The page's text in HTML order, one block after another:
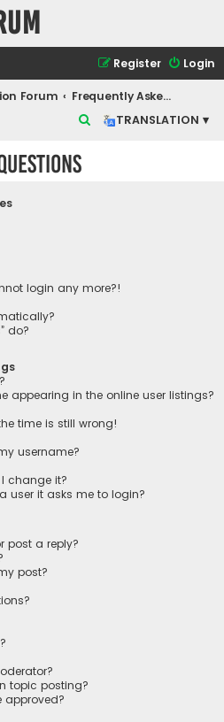
Login
Register
Forum
Frequently Asked Questions
TRANSLATION ▾
login any more?!
do?
appearing in the online user listings?
time is still wrong!
username?
change it?
user it asks me to login?
post a reply?
post?
topic posting?
approved?